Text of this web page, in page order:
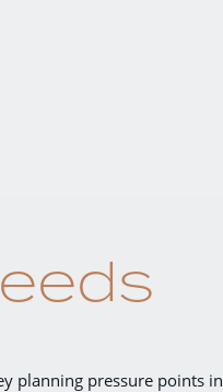
planning pressure points in